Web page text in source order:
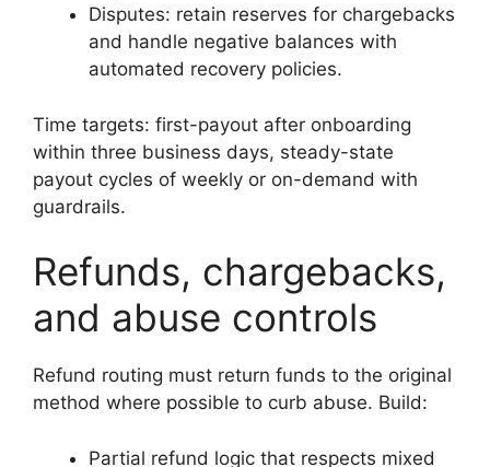
Disputes: retain reserves for chargebacks
and handle negative balances with
automated recovery policies.
Time targets: first-payout after onboarding
within three business days, steady-state
payout cycles of weekly or on-demand with
guardrails.
Refunds, chargebacks,
and abuse controls
Refund routing must return funds to the original
method where possible to curb abuse. Build:
Partial refund logic that respects mixed